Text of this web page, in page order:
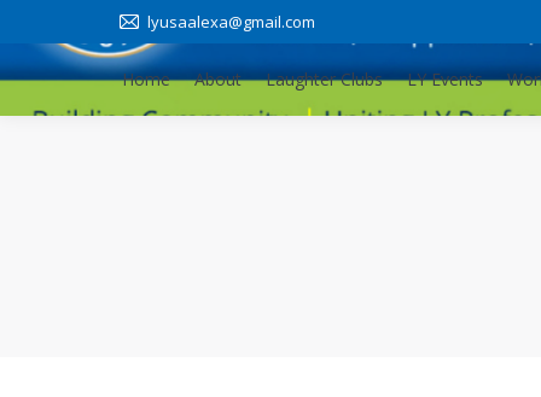
lyusaalexa@gmail.com
Home About Laughter Clubs LY Events
Home About Laughter Clubs